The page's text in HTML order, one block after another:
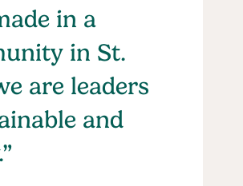
in a
in St.
are leaders
and